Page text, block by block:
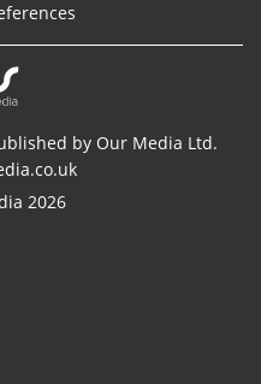
by Our Media Ltd.
2026